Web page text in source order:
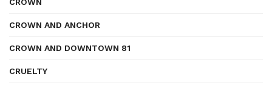
CROWN AND ANCHOR
CROWN AND DOWNTOWN 81
CRUELTY